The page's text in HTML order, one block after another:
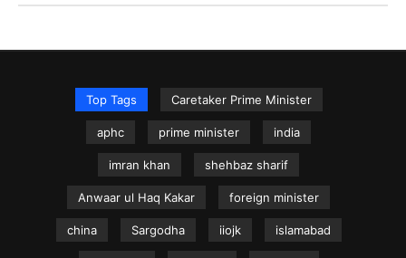
Top Tags Caretaker Prime Minister
aphc prime minister india
imran khan shehbaz sharif
Anwaar ul Haq Kakar foreign minister
china Sargodha iiojk islamabad